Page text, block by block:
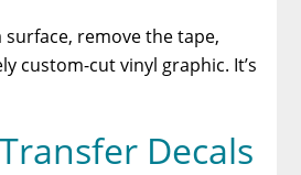
surface, remove the tape,
custom-cut vinyl graphic. It’s
Decals